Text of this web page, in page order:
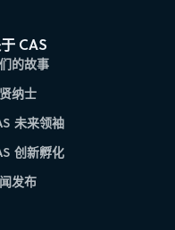
CAS
的故事
纳士
未来领袖
创新孵化
发布